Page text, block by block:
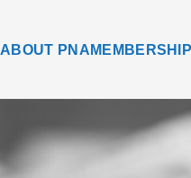
ABOUT PNA MEMBERSHIP